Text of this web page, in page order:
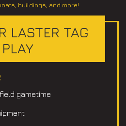
buildings, and more!
LASTER TAG
PLAY
gametime